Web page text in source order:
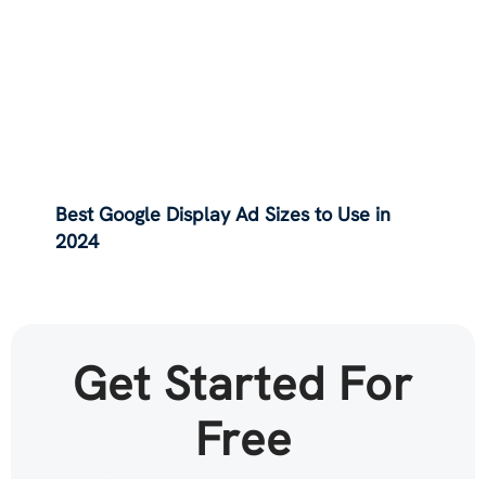
Best Google Display Ad Sizes to Use in
2024
Get Started For
Free